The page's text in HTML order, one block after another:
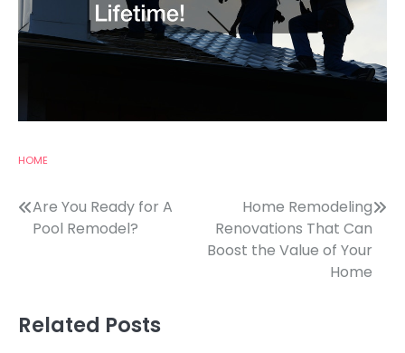
HOME
Post
Are You Ready for A
Pool Remodel?
Home Remodeling
Renovations That Can
Boost the Value of Your
Home
Related Posts